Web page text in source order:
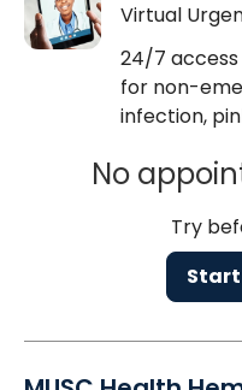
Virtual
24/7
for non-
infection,
No
Try